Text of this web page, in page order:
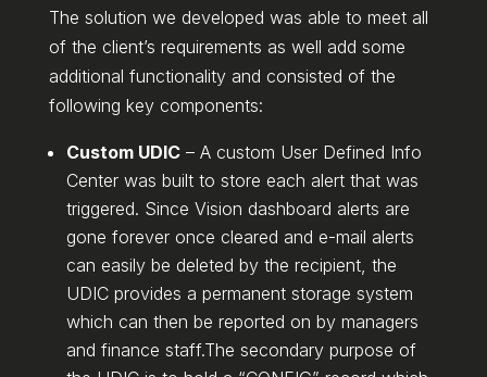
The solution we developed was able to meet all
of the client’s requirements as well add some
additional functionality and consisted of the
following key components:
Custom UDIC– A custom User Defined Info
Center was built to store each alert that was
triggered. Since Vision dashboard alerts are
gone forever once cleared and e-mail alerts
can easily be deleted by the recipient, the
UDIC provides a permanent storage system
which can then be reported on by managers
and finance staff.The secondary purpose of